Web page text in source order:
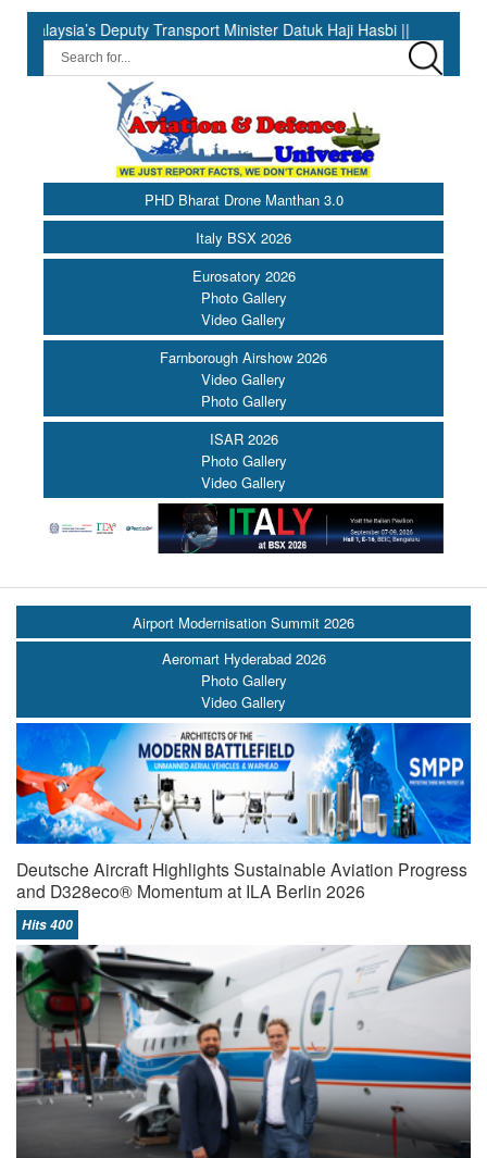
Deputy Transport Minister Datuk Haji Hasbi || India Has the
PHD Bharat Drone Manthan 3.0
Italy BSX 2026
Eurosatory 2026
Photo Gallery
Video Gallery
Farnborough Airshow 2026
Video Gallery
Photo Gallery
ISAR 2026
Photo Gallery
Video Gallery
Airport Modernisation Summit 2026
Aeromart Hyderabad 2026
Photo Gallery
Video Gallery
Deutsche Aircraft Highlights Sustainable Aviation Progress
and D328eco® Momentum at ILA Berlin 2026
Hits 400